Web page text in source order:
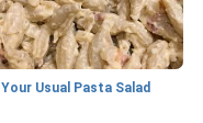
Usual Pasta Salad